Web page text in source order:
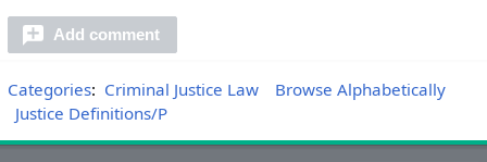
Add comment
Categories: Criminal Justice Law
Browse Alphabetically
Justice Definitions/P